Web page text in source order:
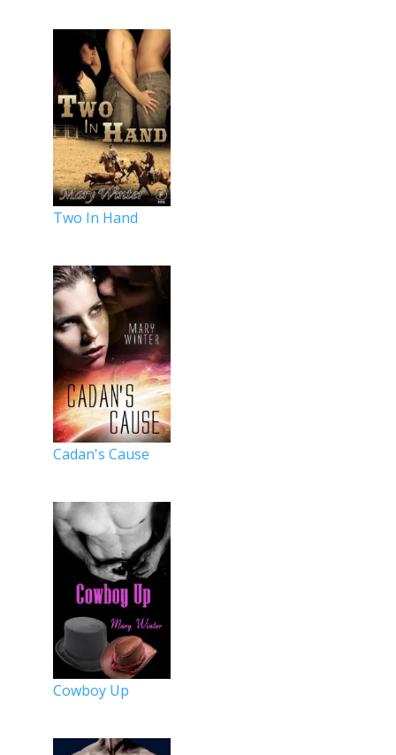
Two In Hand
Cadan's Cause
Cowboy Up